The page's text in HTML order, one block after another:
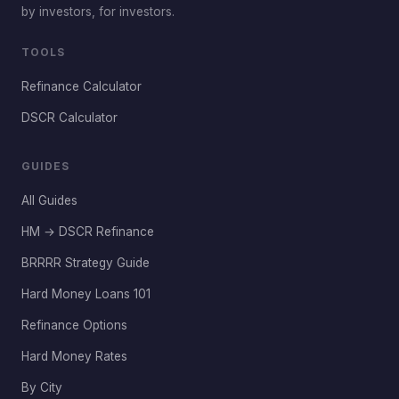
by investors, for investors.
TOOLS
Refinance Calculator
DSCR Calculator
GUIDES
All Guides
HM → DSCR Refinance
BRRRR Strategy Guide
Hard Money Loans 101
Refinance Options
Hard Money Rates
By City